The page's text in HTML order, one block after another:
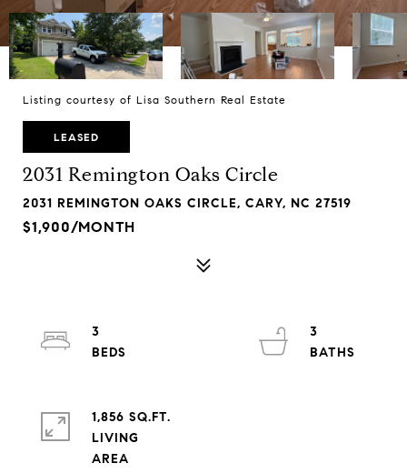
Listing courtesy of Lisa Southern Real Estate
LEASED
2031 Remington Oaks Circle
2031 REMINGTON OAKS CIRCLE, CARY, NC 27519
$1,900/MONTH
3
3
1,856 SQ.FT.
LIVING